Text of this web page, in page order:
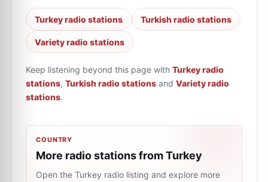
Turkey radio stations Turkish radio stations
Variety radio stations
Keep listening beyond this page with Turkey radio
stations, Turkish radio stations and Variety radio
stations.
COUNTRY
More radio stations from Turkey
Open the Turkey radio listing and explore more